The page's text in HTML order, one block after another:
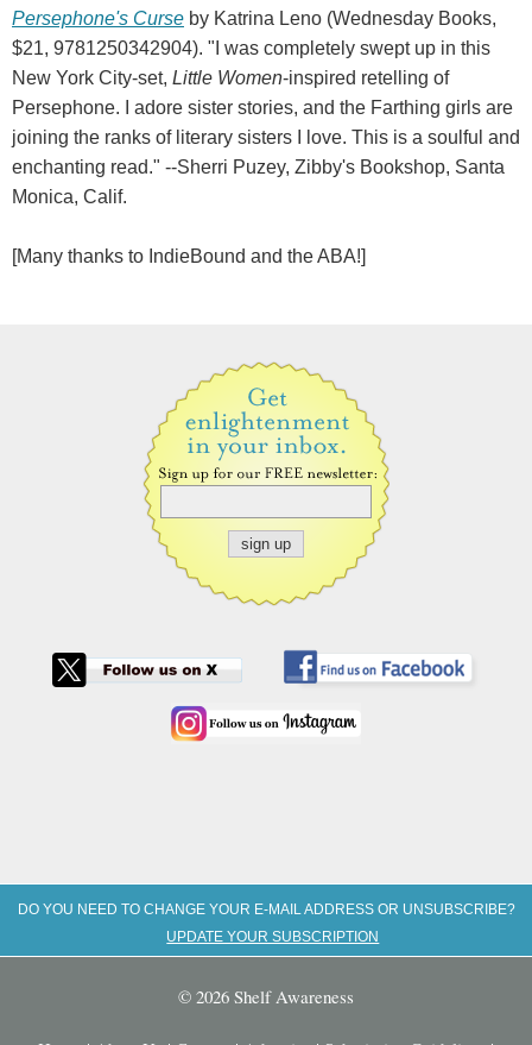
Persephone's Curse by Katrina Leno (Wednesday Books,
$21, 9781250342904). "I was completely swept up in this
New York City-set, Little Women-inspired retelling of
Persephone. I adore sister stories, and the Farthing girls are
joining the ranks of literary sisters I love. This is a soulful and
enchanting read." --Sherri Puzey, Zibby's Bookshop, Santa
Monica, Calif.
[Many thanks to IndieBound and the ABA!]
DO YOU NEED TO CHANGE YOUR E-MAIL ADDRESS OR UNSUBSCRIBE?
UPDATE YOUR SUBSCRIPTION
© 2026 Shelf Awareness